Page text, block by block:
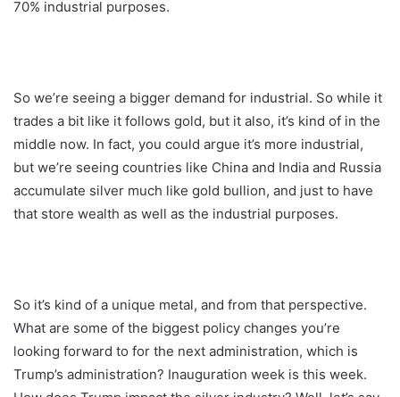
70% industrial purposes.
So we’re seeing a bigger demand for industrial. So while it
trades a bit like it follows gold, but it also, it’s kind of in the
middle now. In fact, you could argue it’s more industrial,
but we’re seeing countries like China and India and Russia
accumulate silver much like gold bullion, and just to have
that store wealth as well as the industrial purposes.
So it’s kind of a unique metal, and from that perspective.
What are some of the biggest policy changes you’re
looking forward to for the next administration, which is
Trump’s administration? Inauguration week is this week.